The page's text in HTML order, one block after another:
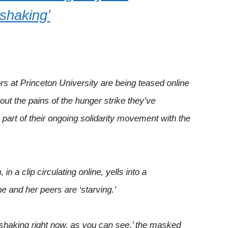
at Princeton University are being teased online
the pains of the hunger strike they’ve
of their ongoing solidarity movement with the
in a clip circulating online, yells into a
and her peers are ‘starving.’
right now, as you can see,’ the masked